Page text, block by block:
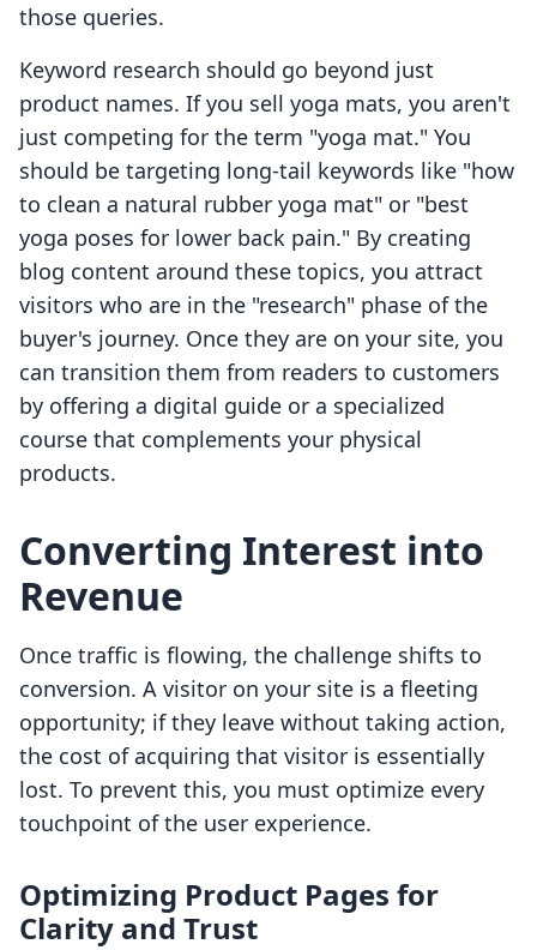
those queries.
Keyword research should go beyond just
product names. If you sell yoga mats, you aren't
just competing for the term "yoga mat." You
should be targeting long-tail keywords like "how
to clean a natural rubber yoga mat" or "best
yoga poses for lower back pain." By creating
blog content around these topics, you attract
visitors who are in the "research" phase of the
buyer's journey. Once they are on your site, you
can transition them from readers to customers
by offering a digital guide or a specialized
course that complements your physical
products.
Converting Interest into
Revenue
Once traffic is flowing, the challenge shifts to
conversion. A visitor on your site is a fleeting
opportunity; if they leave without taking action,
the cost of acquiring that visitor is essentially
lost. To prevent this, you must optimize every
touchpoint of the user experience.
Optimizing Product Pages for
Clarity and Trust